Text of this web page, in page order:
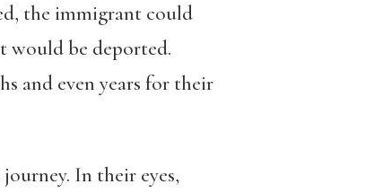
the immigrant could
would be deported.
and even years for their
In their eyes,